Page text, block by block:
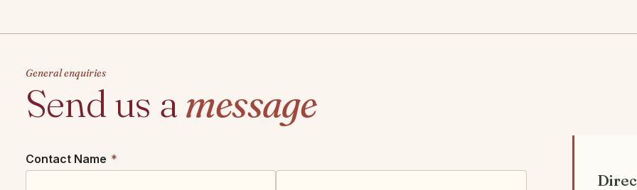
General enquiries
Send us amessage
Contact Name *